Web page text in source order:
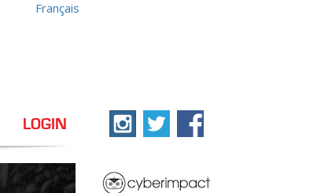
Français
LOGIN